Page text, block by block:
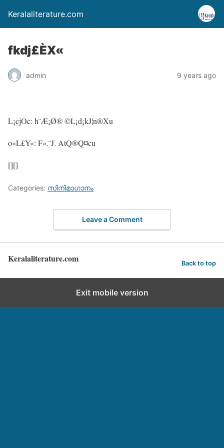
Keralaliterature.com
fkdj£ÈX«
admin 9 years ago
L¡cjOc: h¨Æ¡Ø® ©L¡d¡kJ¦n®Xu
o«L£Y«: F«.¨J. AtQ®Q¤cu
[][]
Categories: സിനിമാഗാനം
Leave a Comment
Keralaliterature.com Back to top
Exit mobile version